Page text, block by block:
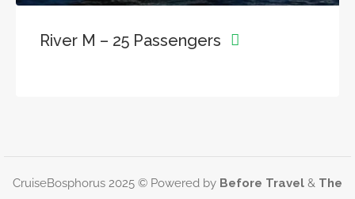
River M – 25 Passengers
CruiseBosphorus 2025 © Powered by Before Travel & The